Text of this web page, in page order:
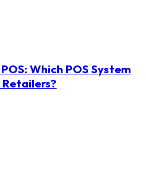
Which POS System